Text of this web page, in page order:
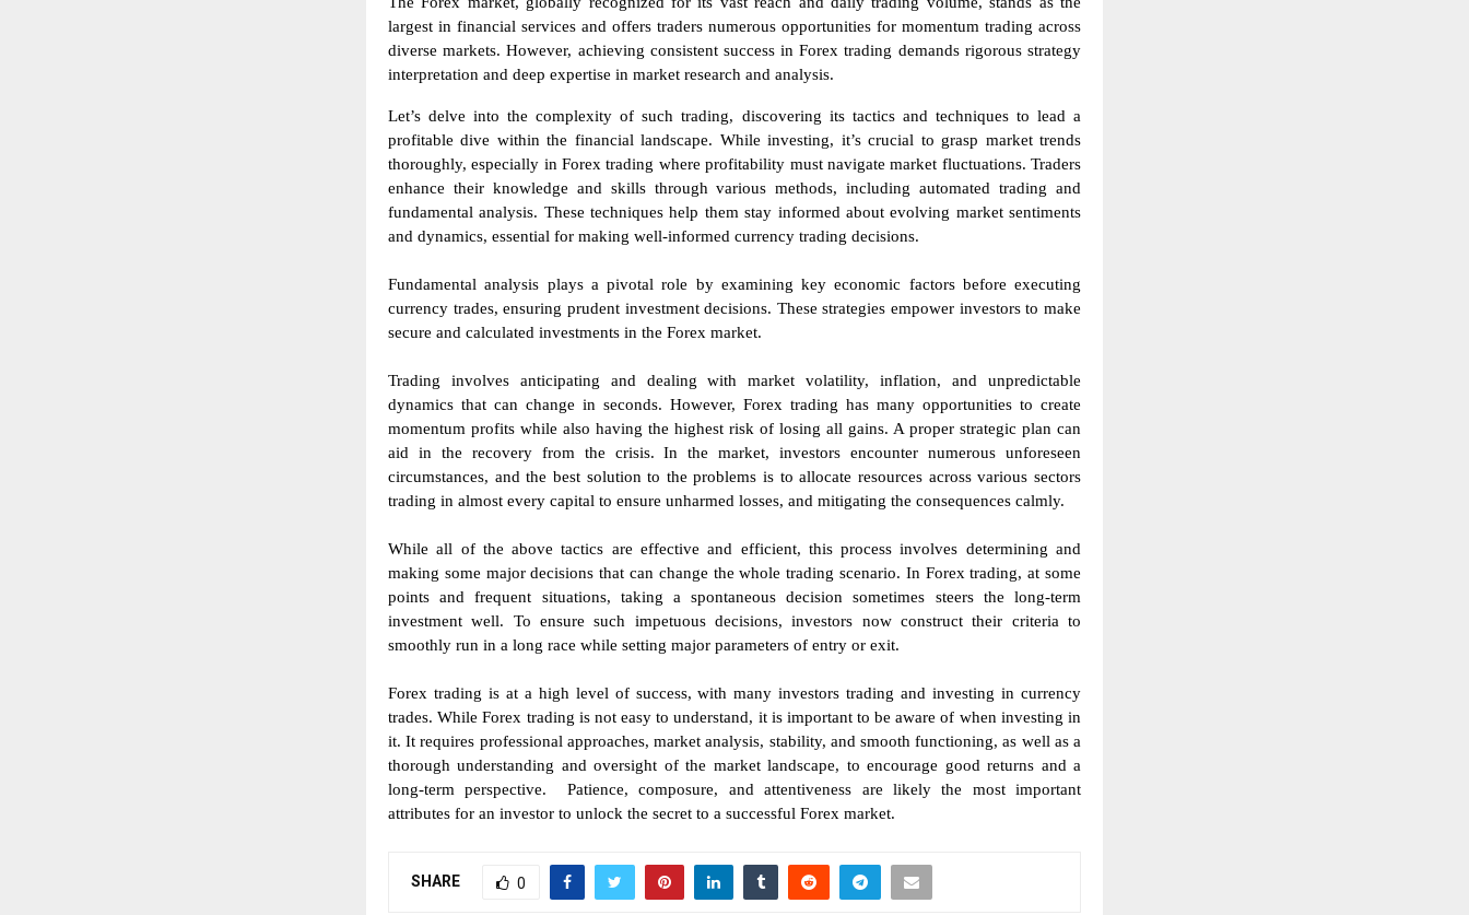
largest in financial services and offers traders numerous opportunities for momentum trading across
diverse markets. However, achieving consistent success in Forex trading demands rigorous strategy
interpretation and deep expertise in market research and analysis.
Let’s delve into the complexity of such trading, discovering its tactics and techniques to lead a
profitable dive within the financial landscape. While investing, it’s crucial to grasp market trends
thoroughly, especially in Forex trading where profitability must navigate market fluctuations. Traders
enhance their knowledge and skills through various methods, including automated trading and
fundamental analysis. These techniques help them stay informed about evolving market sentiments
and dynamics, essential for making well-informed currency trading decisions.
Fundamental analysis plays a pivotal role by examining key economic factors before executing
currency trades, ensuring prudent investment decisions. These strategies empower investors to make
secure and calculated investments in the Forex market.
Trading involves anticipating and dealing with market volatility, inflation, and unpredictable
dynamics that can change in seconds. However, Forex trading has many opportunities to create
momentum profits while also having the highest risk of losing all gains. A proper strategic plan can
aid in the recovery from the crisis. In the market, investors encounter numerous unforeseen
circumstances, and the best solution to the problems is to allocate resources across various sectors
trading in almost every capital to ensure unharmed losses, and mitigating the consequences calmly.
While all of the above tactics are effective and efficient, this process involves determining and
making some major decisions that can change the whole trading scenario. In Forex trading, at some
points and frequent situations, taking a spontaneous decision sometimes steers the long-term
investment well. To ensure such impetuous decisions, investors now construct their criteria to
smoothly run in a long race while setting major parameters of entry or exit.
Forex trading is at a high level of success, with many investors trading and investing in currency
trades. While Forex trading is not easy to understand, it is important to be aware of when investing in
it. It requires professional approaches, market analysis, stability, and smooth functioning, as well as a
thorough understanding and oversight of the market landscape, to encourage good returns and a
long-term perspective. Patience, composure, and attentiveness are likely the most important
attributes for an investor to unlock the secret to a successful Forex market.
SHARE 0